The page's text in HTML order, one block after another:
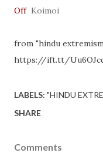
Off Koimoi
from "hindu
https://ift.tt/
LABELS: "HINDU
SHARE
Comments